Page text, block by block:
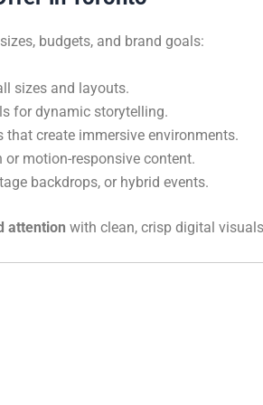
budgets, and brand goals:
sizes and layouts.
for dynamic storytelling.
create immersive environments.
motion-responsive content.
backdrops, or hybrid events.
attention with clean, crisp digital